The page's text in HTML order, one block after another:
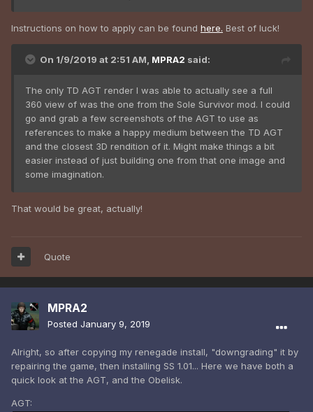
Instructions on how to apply can be found here. Best of luck!
On 1/9/2019 at 2:51 AM, MPRA2 said:
The only TD AGT render I was able to actually see a full
360 view of was the one from the Sole Survivor mod. I could
go and grab a few screenshots of the AGT to use as
references to make a happy medium between the TD AGT
and the closest 3D rendition of it. Might make things a bit
easier instead of just building one from that one image and
some imagination.
That would be great, actually!
Quote
MPRA2
Posted January 9, 2019
Alright, so after copying my renegade install, "downgrading" it by
repairing the game, then installing SS 1.01... Here we have both a
quick look at the AGT, and the Obelisk.
AGT: